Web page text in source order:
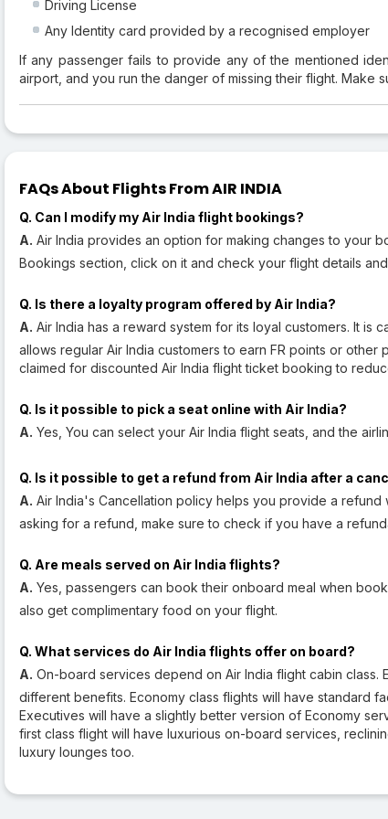
Driving License
Any Identity card provided by a recognised employer
If any passenger fails to provide any of the mentioned
airport, and you run the danger of missing their flight. Make
FAQs About Flights From AIR INDIA
Q. Can I modify my Air India flight bookings?
A. Air India provides an option for making changes to your
Bookings section, click on it and check your flight details
Q. Is there a loyalty program offered by Air India?
A. Air India has a reward system for its loyal customers. It is
allows regular Air India customers to earn FR points or
claimed for discounted Air India flight ticket booking to
Q. Is it possible to pick a seat online with Air India?
A. Yes, You can select your Air India flight seats, and the
Q. Is it possible to get a refund from Air India after a
A. Air India's Cancellation policy helps you provide a
asking for a refund, make sure to check if you have a
Q. Are meals served on Air India flights?
A. Yes, passengers can book their onboard meal when
also get complimentary food on your flight.
Q. What services do Air India flights offer on board?
A. On-board services depend on Air India flight cabin class.
different benefits. Economy class flights will have standard
Executives will have a slightly better version of Economy
first class flight will have luxurious on-board services,
luxury lounges too.